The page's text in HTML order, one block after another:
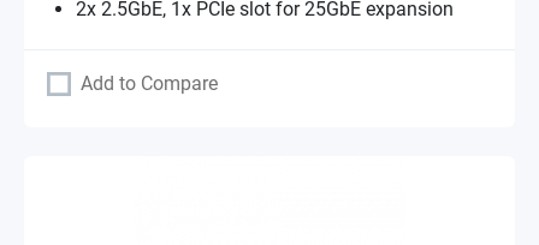
2x 2.5GbE, 1x PCIe slot for 25GbE expansion
Add to Compare